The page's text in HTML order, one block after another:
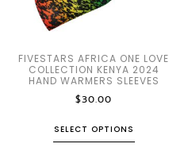
FIVESTARS AFRICA ONE LOVE
COLLECTION KENYA 2024
HAND WARMERS SLEEVES
$30.00
SELECT OPTIONS